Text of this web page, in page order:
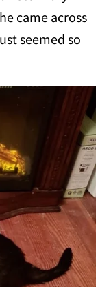
came across
seemed so